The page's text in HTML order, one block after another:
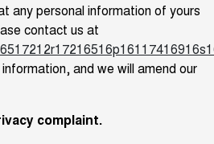
any personal information of yours
contact us at
and we will amend our
complaint.